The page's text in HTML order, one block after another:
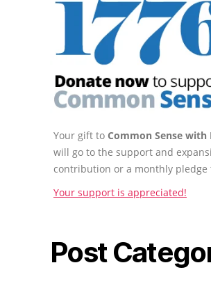
Your gift to Common Sense with
will go to the support and
contribution or a monthly pledge
Your support is appreciated!
Post